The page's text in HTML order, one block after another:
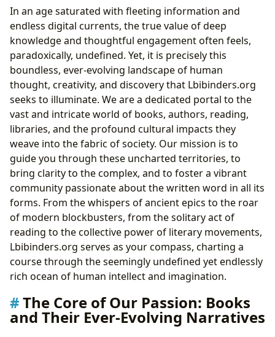
The Core of Our Passion: Books and Their Ever-
Evolving Narratives
Navigating Literary Landscapes: From Classics to
Cutting-Edge Releases
Cultivating a Passion for Literature: The Art of
Review and Discovery
The Minds Behind the Magic: Celebrating Authors and
Their Craft
Unpacking the Author’s Journey: Biography, Style,
and Inspiration
The Dynamic Roles in the Literary Ecosystem: From
Creation to Curation
Cultivating Minds: The Journey of Reading, Learning,
and Personal Growth
Beyond the Pages: Extracting Wisdom and
Building Habits
Gateways to Knowledge: The Enduring Role of
Libraries
Stewards of Knowledge: The Professionals
Echoes and Influences: The Cultural Impact of
Literature
In an age saturated with fleeting information and
endless digital currents, the true value of deep
knowledge and thoughtful engagement often feels,
paradoxically, undefined. Yet, it is precisely this
boundless, ever-evolving landscape of human
thought, creativity, and discovery that Lbibinders.org
seeks to illuminate. We are a dedicated portal to the
vast and intricate world of books, authors, reading,
libraries, and the profound cultural impacts they
weave into the fabric of society. Our mission is to
guide you through these uncharted territories, to
bring clarity to the complex, and to foster a vibrant
community passionate about the written word in all its
forms. From the whispers of ancient epics to the roar
of modern blockbusters, from the solitary act of
reading to the collective power of literary movements,
Lbibinders.org serves as your compass, charting a
course through the seemingly undefined yet endlessly
rich ocean of human intellect and imagination.
The Core of Our Passion: Books
and Their Ever-Evolving Narratives